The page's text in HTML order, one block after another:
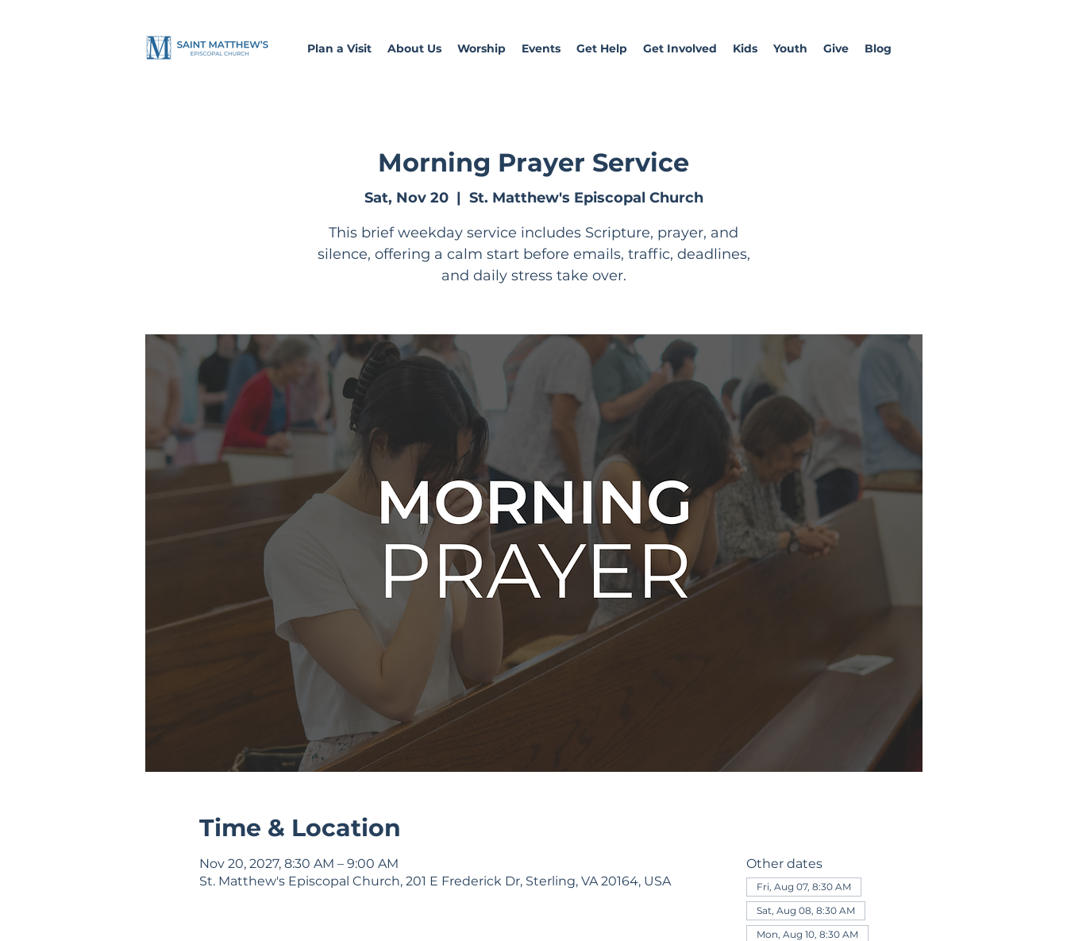
Plan a Visit About Us Worship Events Get Help Get Involved Kids Youth Give Blog
Morning Prayer Service
Sat, Nov 20
  |
St. Matthew's Episcopal Church
This brief weekday service includes Scripture, prayer, and
silence, offering a calm start before emails, traffic, deadlines,
and daily stress take over.
Time & Location
Nov 20, 2027, 8:30 AM – 9:00 AM
St. Matthew's Episcopal Church, 201 E Frederick Dr, Sterling, VA 20164, USA
Other dates
Fri, Aug 07, 8:30 AM
Sat, Aug 08, 8:30 AM
Mon, Aug 10, 8:30 AM